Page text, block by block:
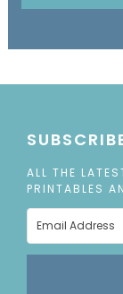
ALL THE
PRINTABLES